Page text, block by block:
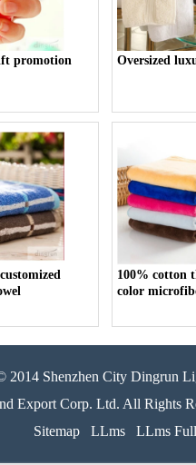
promotion
Oversized
100% cotton
color
2014 Shenzhen City Dingrun
Export Corp. Ltd. All Rights
Sitemap
LLms LLms Full